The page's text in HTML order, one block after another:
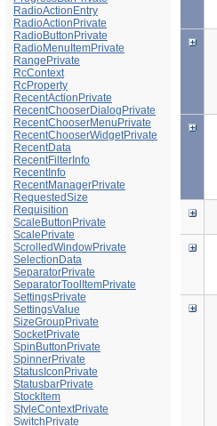
RadioActionEntry
RadioActionPrivate
RadioButtonPrivate
RadioMenuItemPrivate
RangePrivate
RcContext
RcProperty
RecentActionPrivate
RecentChooserDialogPrivate
RecentChooserMenuPrivate
RecentChooserWidgetPrivate
RecentData
RecentFilterInfo
RecentInfo
RecentManagerPrivate
RequestedSize
Requisition
ScaleButtonPrivate
ScalePrivate
ScrolledWindowPrivate
SelectionData
SeparatorPrivate
SeparatorToolItemPrivate
SettingsPrivate
SettingsValue
SizeGroupPrivate
SocketPrivate
SpinButtonPrivate
SpinnerPrivate
StatusIconPrivate
StatusbarPrivate
StockItem
StyleContextPrivate
SwitchPrivate